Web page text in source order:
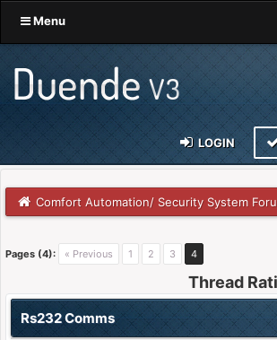
Menu
LOGIN
Comfort Automation/ Security System
Pages (4): « Previous 1 2 3 4
Thread
Rs232 Comms